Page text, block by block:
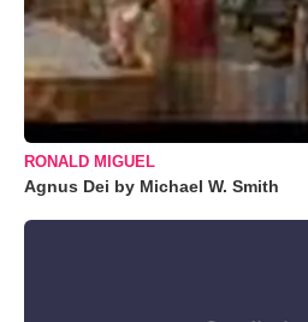
RONALD MIGUEL
Agnus Dei by Michael W. Smith